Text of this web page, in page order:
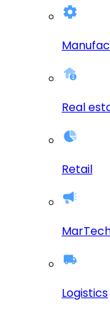
Real
Retail
Logistics